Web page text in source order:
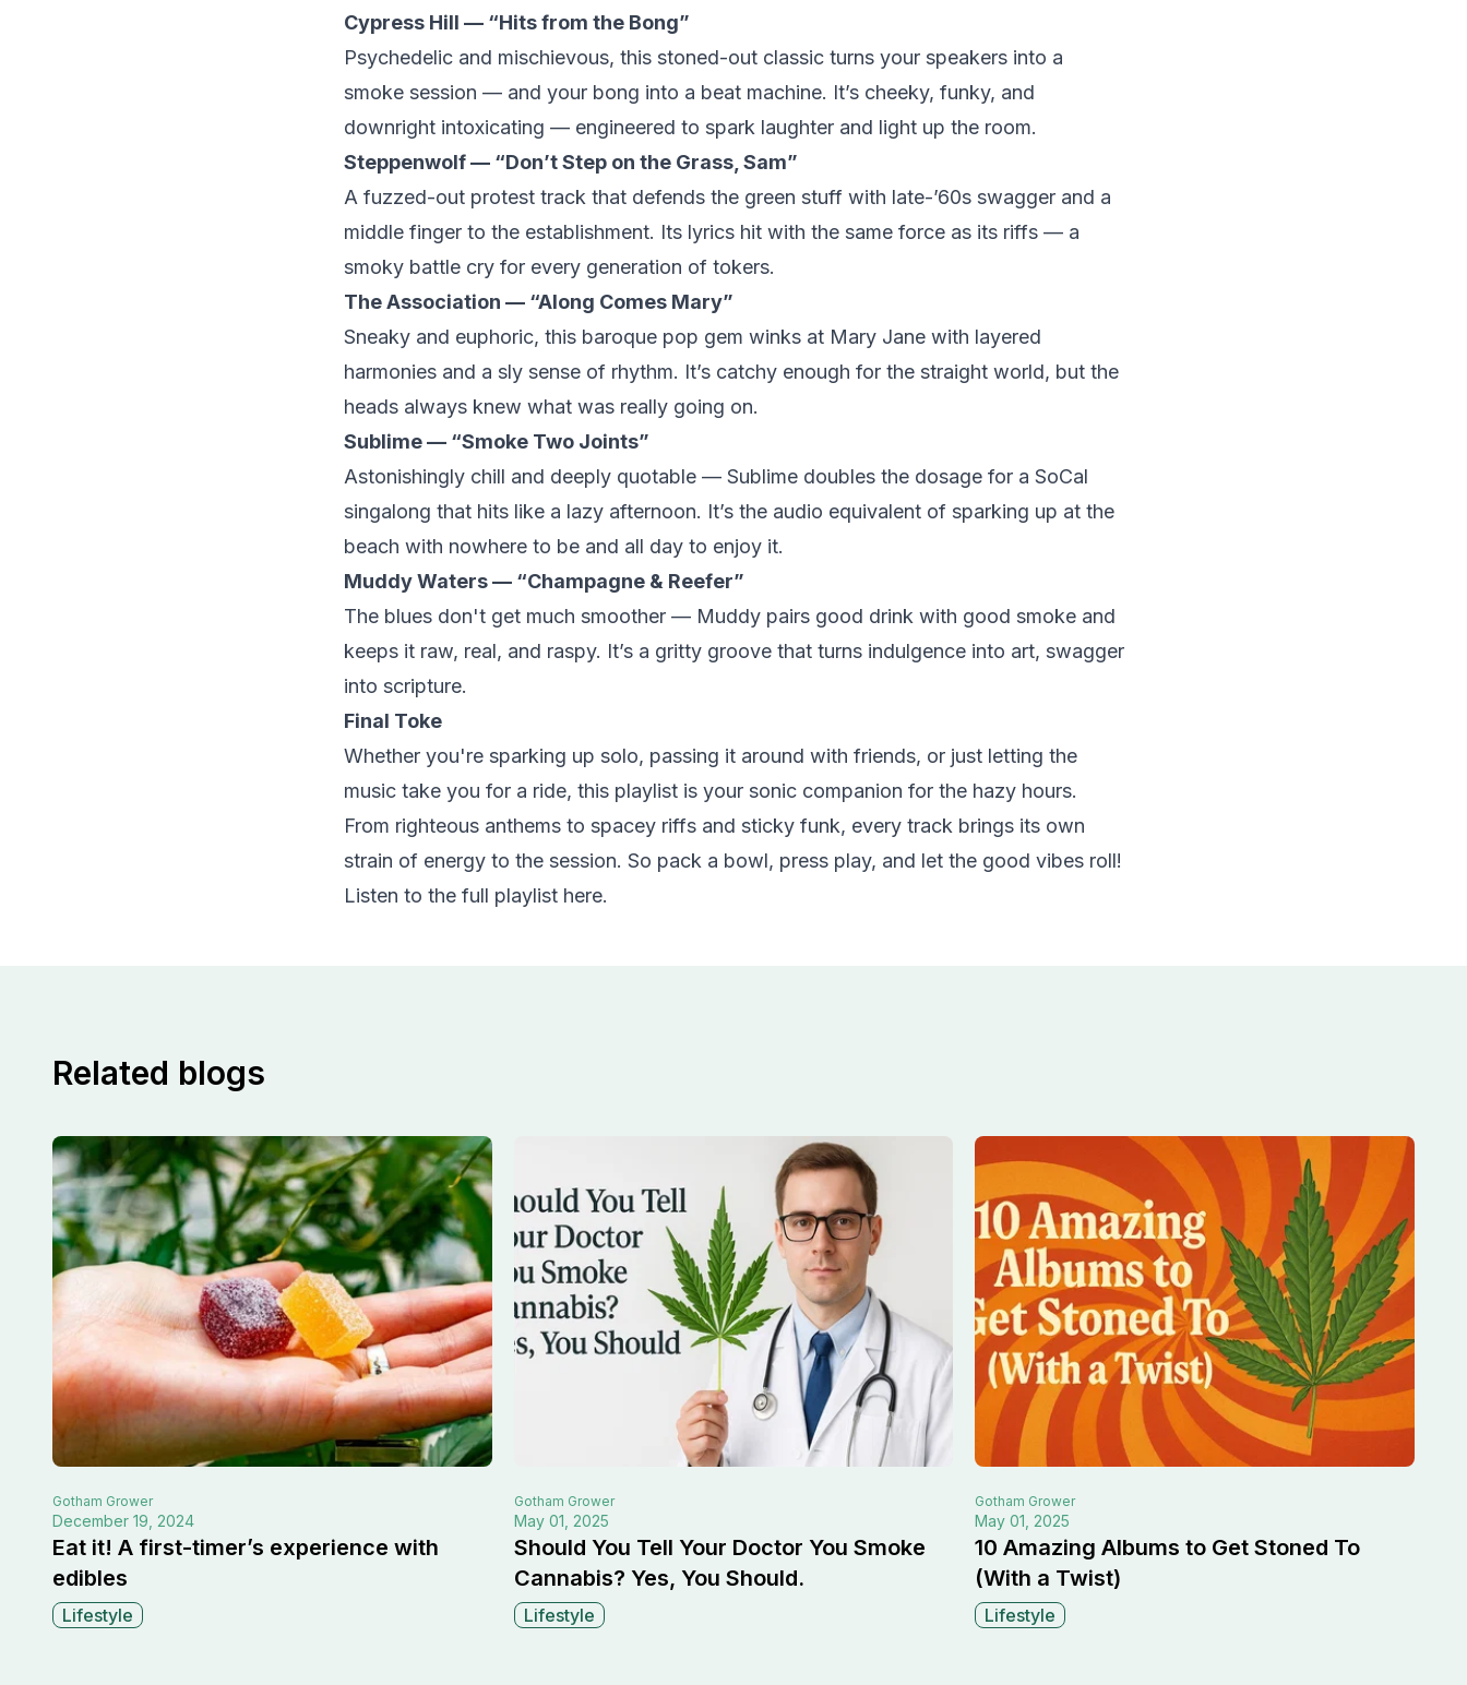
Cypress Hill — “Hits from the Bong”
Psychedelic and mischievous, this stoned-out classic turns your speakers into a
smoke session — and your bong into a beat machine. It’s cheeky, funky, and
downright intoxicating — engineered to spark laughter and light up the room.
Steppenwolf — “Don’t Step on the Grass, Sam”
A fuzzed-out protest track that defends the green stuff with late-’60s swagger and a
middle finger to the establishment. Its lyrics hit with the same force as its riffs — a
smoky battle cry for every generation of tokers.
The Association — “Along Comes Mary”
Sneaky and euphoric, this baroque pop gem winks at Mary Jane with layered
harmonies and a sly sense of rhythm. It’s catchy enough for the straight world, but the
heads always knew what was really going on.
Sublime — “Smoke Two Joints”
Astonishingly chill and deeply quotable — Sublime doubles the dosage for a SoCal
singalong that hits like a lazy afternoon. It’s the audio equivalent of sparking up at the
beach with nowhere to be and all day to enjoy it.
Muddy Waters — “Champagne & Reefer”
The blues don't get much smoother — Muddy pairs good drink with good smoke and
keeps it raw, real, and raspy. It’s a gritty groove that turns indulgence into art, swagger
into scripture.
Final Toke
Whether you're sparking up solo, passing it around with friends, or just letting the
music take you for a ride, this playlist is your sonic companion for the hazy hours.
From righteous anthems to spacey riffs and sticky funk, every track brings its own
strain of energy to the session. So pack a bowl, press play, and let the good vibes roll!
Listen to the full playlisthere.
Related blogs
Gotham Grower
December 19, 2024
Eat it! A first-timer’s experience with
edibles
Lifestyle
Gotham Grower
May 01, 2025
Should You Tell Your Doctor You Smoke
Cannabis? Yes, You Should.
Lifestyle
Gotham Grower
May 01, 2025
10 Amazing Albums to Get Stoned To
(With a Twist)
Lifestyle